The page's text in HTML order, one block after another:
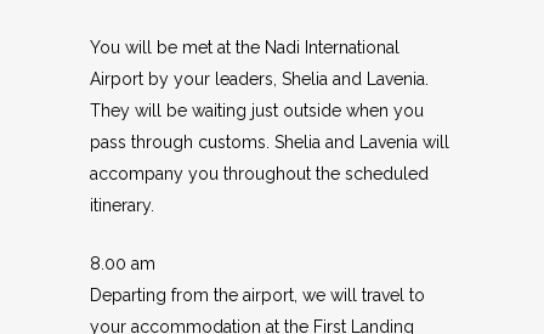
You will be met at the Nadi International
Airport by your leaders, Shelia and Lavenia.
They will be waiting just outside when you
pass through customs. Shelia and Lavenia will
accompany you throughout the scheduled
itinerary.
8.00 am
Departing from the airport, we will travel to
your accommodation at the First Landing